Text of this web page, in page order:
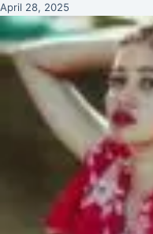
April 28, 2025